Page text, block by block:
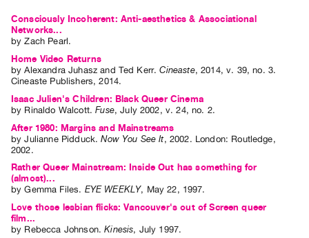
Digitization
Services
Best
Practices
Guides
Visits
FOR
ARTISTS
Distribution
for
Consciously Incoherent: Anti-aesthetics & Associational
Networks...
byZach Pearl.
Home Video Returns
byAlexandra Juhasz and Ted Kerr.Cineaste,2014,v. 39,no. 3.
Cineaste Publishers,2014.
Isaac Julien's Children: Black Queer Cinema
by Rinaldo Walcott.Fuse,July 2002, v. 24,no. 2.
After 1980: Margins and Mainstreams
byJulianne Pidduck.Now You See It, 2002. London: Routledge,
2002.
Rather Queer Mainstream: Inside Out has something for
(almost)...
byGemma Files. EYE WEEKLY, May 22, 1997.
Love those lesbian flicks: Vancouver's out of Screen queer
film...
by Rebecca Johnson.Kinesis, July 1997.